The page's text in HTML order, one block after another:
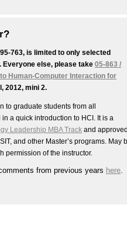
763, is limited to only selected
Everyone else, please take 05-863 /
Human-Computer Interaction for
2012, mini 2.
to graduate students from all
a quick introduction to HCI. It is a
Leadership MBA Track and
and other Master’s programs. May
permission of the instructor.
from previous years here.